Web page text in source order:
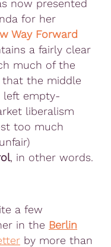
now presented
for her
Way Forward
a fairly clear
much of the
that the middle
left empty-
liberalism
too much
, in other words.
a few
in the Berlin
by more than